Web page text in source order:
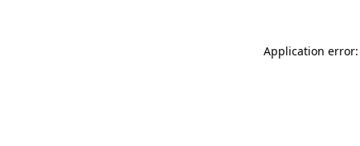
Application